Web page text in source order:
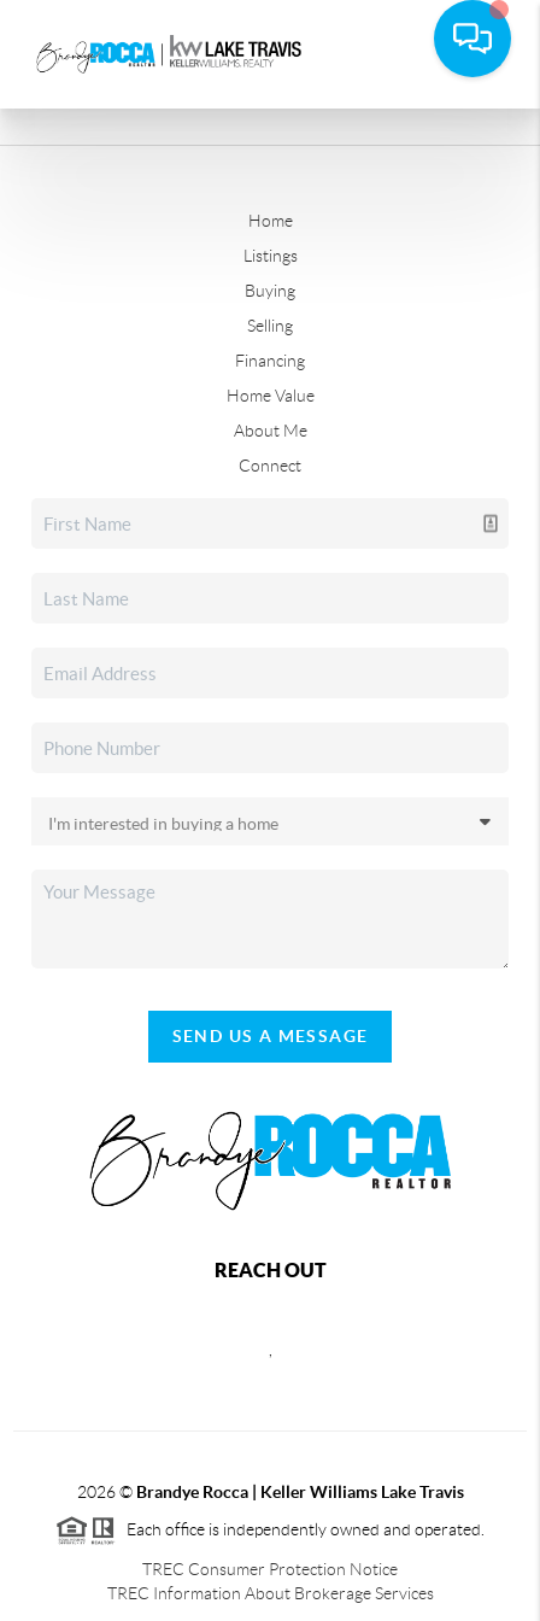
Home
Listings
Buying
Selling
Financing
Home Value
About Me
Connect
SEND US A MESSAGE
REACH OUT
2026© Brandye Rocca | Keller Williams Lake Travis
Each office is independently owned and operated.
TREC Consumer Protection Notice
TREC Information About Brokerage Services